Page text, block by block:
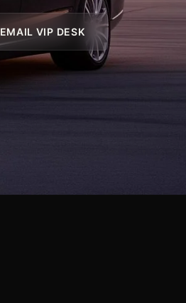
EMAIL VIP DESK